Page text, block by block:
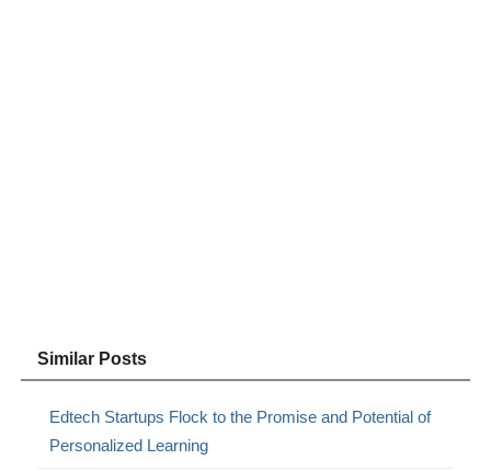
Similar Posts
Edtech Startups Flock to the Promise and Potential of
Personalized Learning